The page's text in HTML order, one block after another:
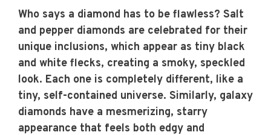
Who says a diamond has to be flawless? Salt
and pepper diamonds are celebrated for their
unique inclusions, which appear as tiny black
and white flecks, creating a smoky, speckled
look. Each one is completely different, like a
tiny, self-contained universe. Similarly, galaxy
diamonds have a mesmerizing, starry
appearance that feels both edgy and